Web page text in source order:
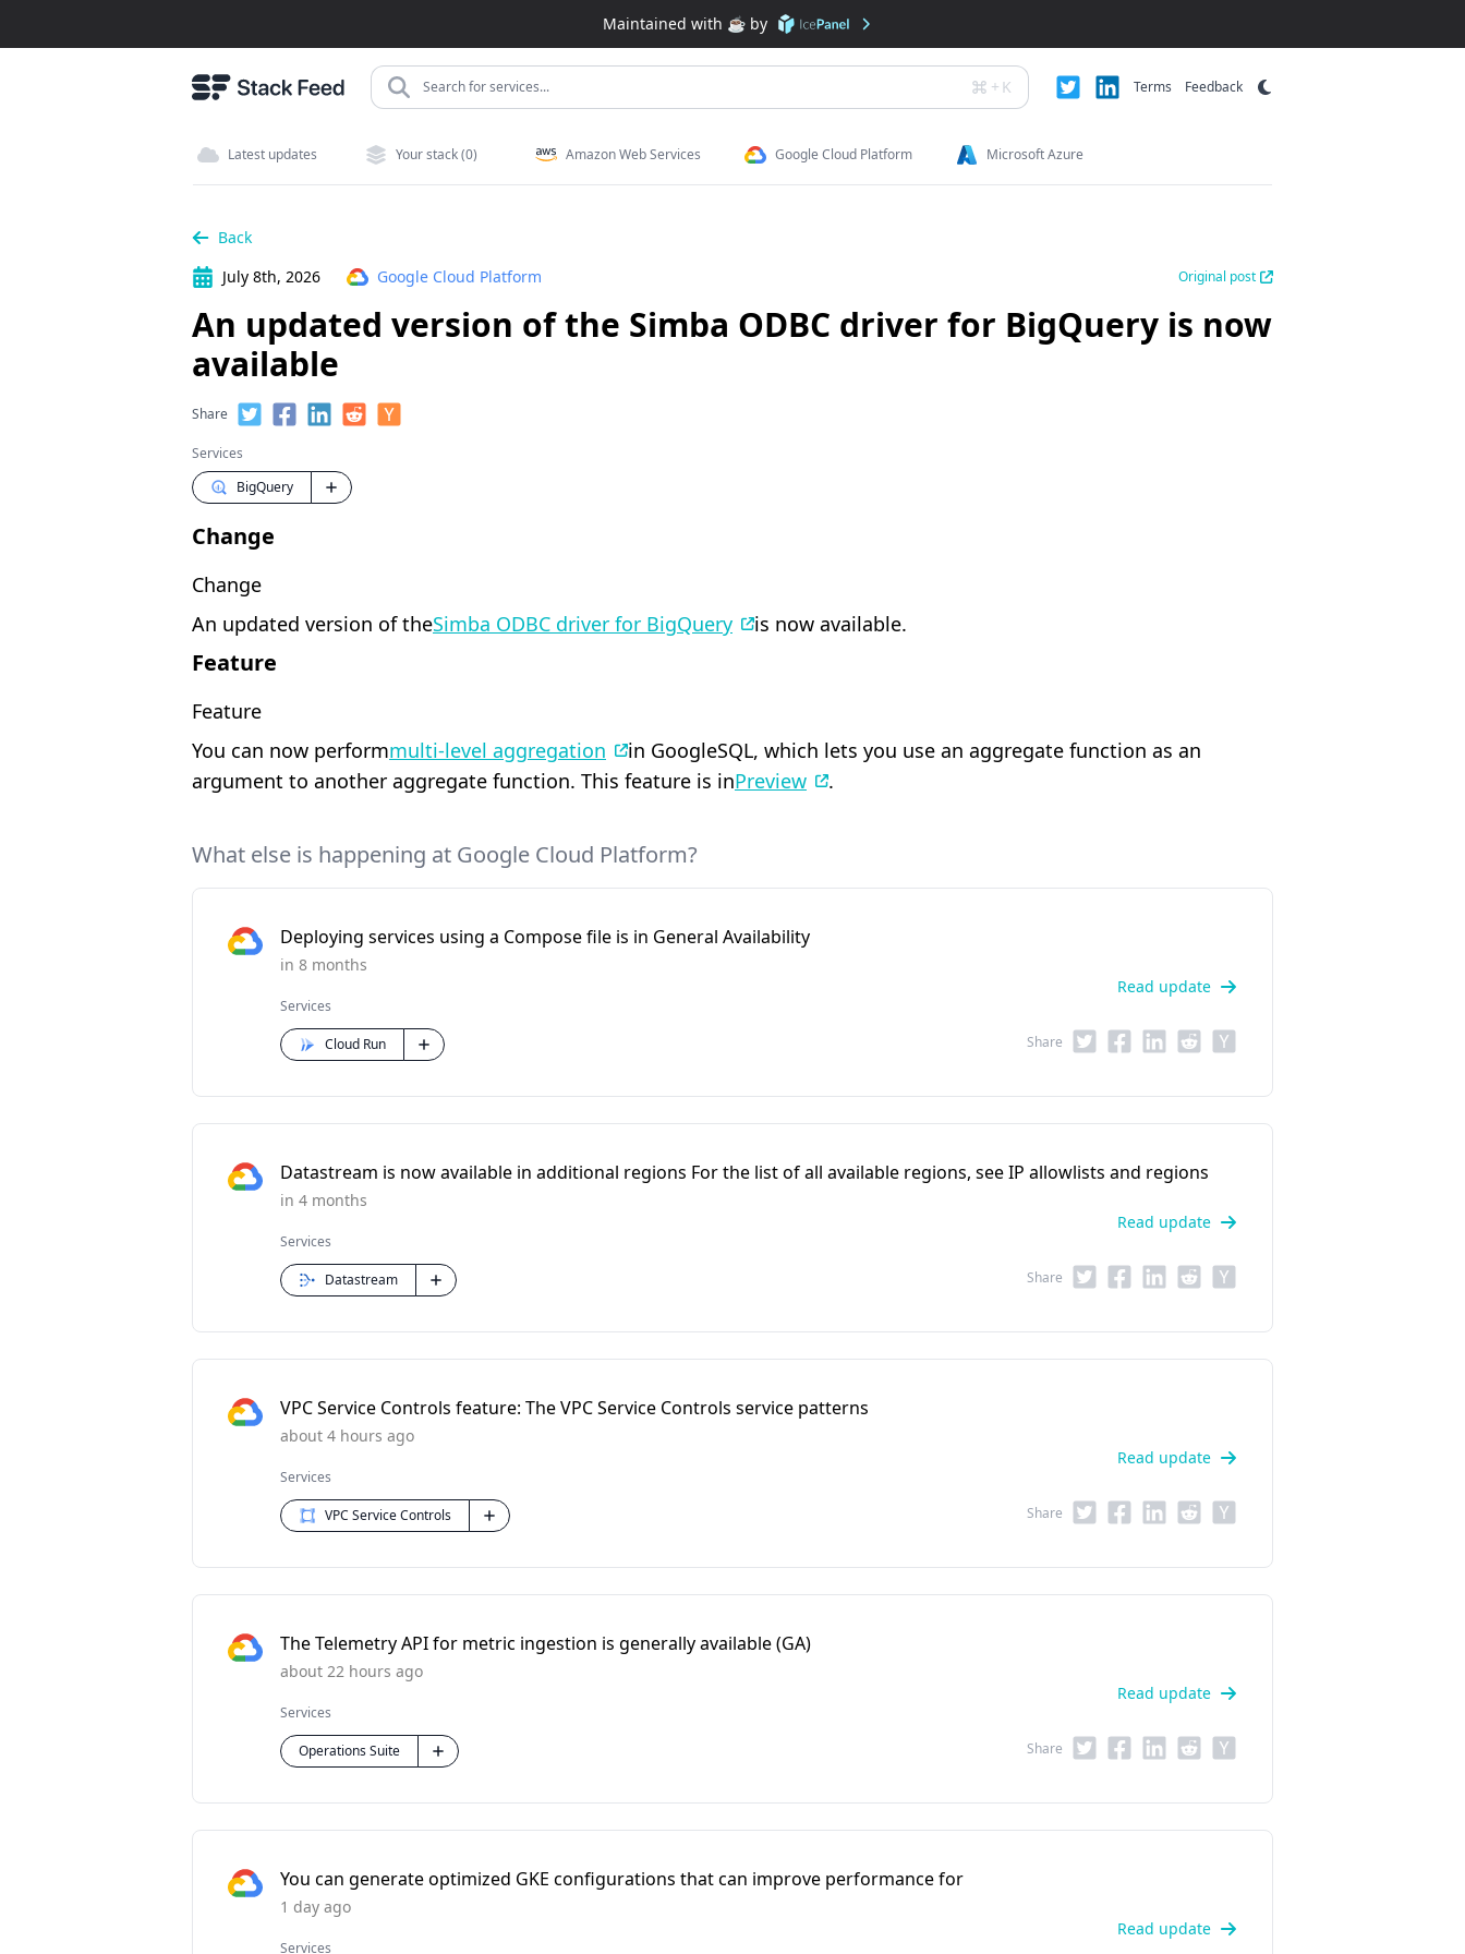
Maintained with ☕️ by
Search for services... + K Terms Feedback
Latest updates Your stack (0) Amazon Web Services Google Cloud Platform Microsoft Azure
Back
July 8th, 2026
Google Cloud Platform Original post
An updated version of the Simba ODBC driver for BigQuery is now
available
Share
Services
BigQuery
Change
Change
An updated version of theSimba ODBC driver for BigQuery is now available.
Feature
Feature
You can now performmulti-level aggregation
in GoogleSQL, which lets you use an aggregate function as an
argument to another aggregate function. This feature is inPreview .
What else is happening at Google Cloud Platform?
Deploying services using a Compose file is in General Availability
in 8 months
Read update
Services
Cloud Run Share
Datastream is now available in additional regions For the list of all available regions, see IP allowlists and regions
in 4 months
Read update
Services
Datastream Share
VPC Service Controls feature: The VPC Service Controls service patterns
about 4 hours ago
Read update
Services
VPC Service Controls Share
The Telemetry API for metric ingestion is generally available (GA)
about 22 hours ago
Read update
Services
Operations Suite Share
You can generate optimized GKE configurations that can improve performance for
1 day ago
Read update
Services